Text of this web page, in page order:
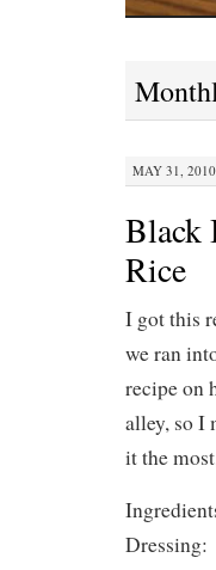
MAY 31,
Black
Rice
I got this
we ran
recipe on
alley, so I
it the
Dressing: